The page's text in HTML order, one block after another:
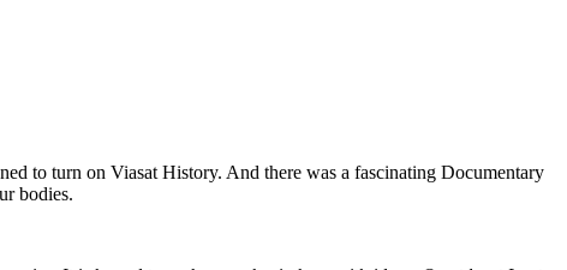
to turn on Viasat History. And there was a fascinating Documentary
bodies.